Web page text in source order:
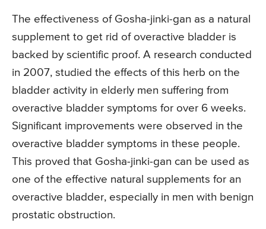
The effectiveness of Gosha-jinki-gan as a natural
supplement to get rid of overactive bladder is
backed by scientific proof. A research conducted
in 2007, studied the effects of this herb on the
bladder activity in elderly men suffering from
overactive bladder symptoms for over 6 weeks.
Significant improvements were observed in the
overactive bladder symptoms in these people.
This proved that Gosha-jinki-gan can be used as
one of the effective natural supplements for an
overactive bladder, especially in men with benign
prostatic obstruction.